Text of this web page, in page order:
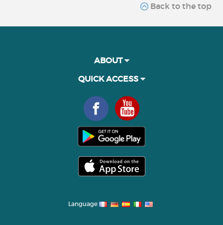
Back to the top
ABOUT
QUICK ACCESS
Language